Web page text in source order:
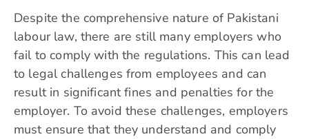
Despite the comprehensive nature of Pakistani
labour law, there are still many employers who
fail to comply with the regulations. This can lead
to legal challenges from employees and can
result in significant fines and penalties for the
employer. To avoid these challenges, employers
must ensure that they understand and comply